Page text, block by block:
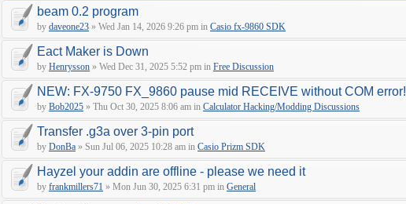
beam 0.2 program
by daveone23 » Wed Jan 14, 2026 9:26 pm in Casio fx-9860 SDK
Eact Maker is Down
by Henrysson » Wed Dec 31, 2025 5:52 pm in Free Discussion
NEW: FX-9750 FX_9860 pause mid RECEIVE without COM error!
by Bob2025 » Thu Oct 30, 2025 8:06 am in Calculator Hacking/Modding Discussions
Transfer .g3a over 3-pin port
by DonBa » Sun Jul 06, 2025 10:28 am in Casio Prizm SDK
Hayzel your addin are offline - please we need it
by frankmillers71 » Mon Jun 30, 2025 6:31 pm in General